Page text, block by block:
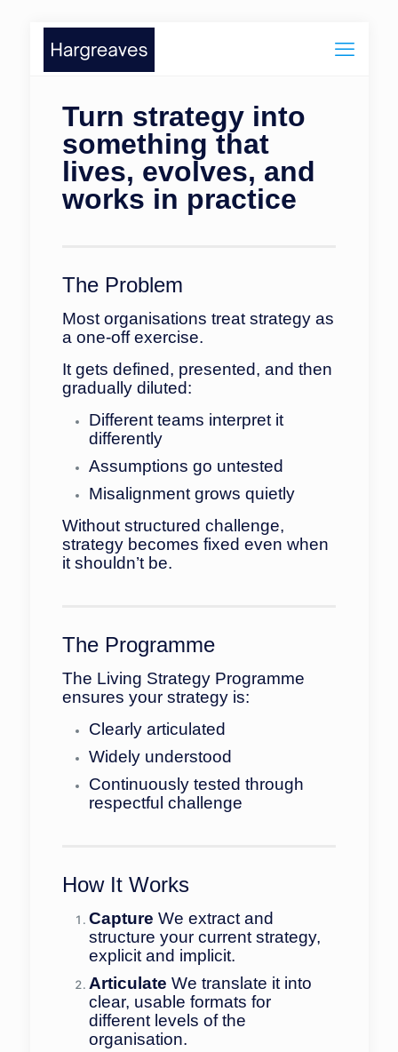
Turn strategy into
something that
lives, evolves, and
works in practice
The Problem
Most organisations treat strategy as
a one-off exercise.
It gets defined, presented, and then
gradually diluted:
Different teams interpret it
differently
Assumptions go untested
Misalignment grows quietly
Without structured challenge,
strategy becomes fixed even when
it shouldn’t be.
The Programme
The Living Strategy Programme
ensures your strategy is:
Clearly articulated
Widely understood
Continuously tested through
respectful challenge
How It Works
Capture We extract and
structure your current strategy,
explicit and implicit.
Articulate We translate it into
clear, usable formats for
different levels of the
organisation.